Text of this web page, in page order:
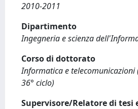
2010-2011
Dipartimento
Ingegneria e scienza
Corso di dottorato
Informatica e telecomunicazioni
36° ciclo)
Supervisore/Relatore di tesi